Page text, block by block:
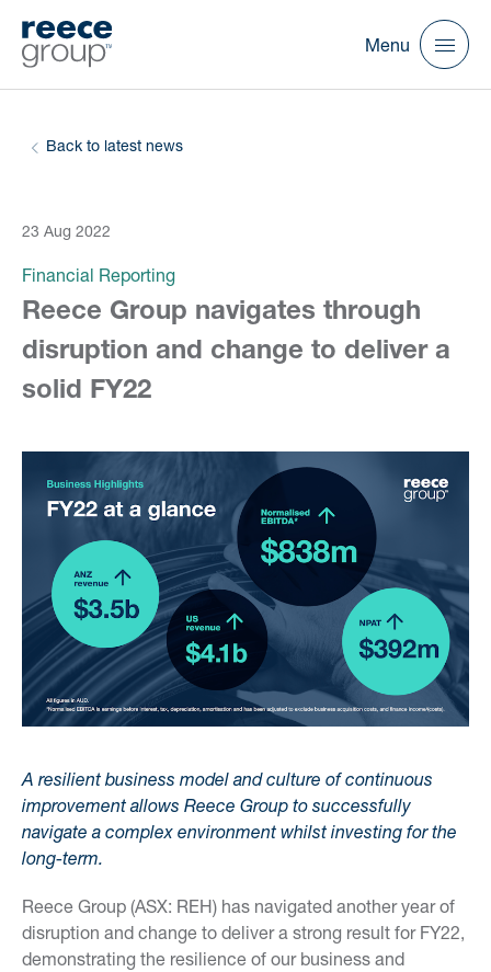
Menu
Back to latest news
23 Aug 2022
Financial Reporting
Reece Group navigates through
disruption and change to deliver a
solid FY22
A resilient business model and culture of continuous
improvement allows Reece Group to successfully
navigate a complex environment whilst investing for the
long-term.
Reece Group (ASX: REH) has navigated another year of
disruption and change to deliver a strong result for FY22,
demonstrating the resilience of our business and